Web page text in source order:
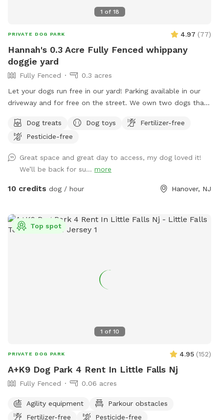
1 of 18
PRIVATE DOG PARK 4.97 (77)
Hannah's 0.3 Acre Fully Fenced whippany
doggie yard
Fully Fenced
0.3 acres
Let your dogs run free in our yard! Parking available in our
driveway and for free on the street. We own two dogs that
you first arrive and leave. But they are pretty quiet overall.
They will not be coming outside during your visit. Please
right, but the snow is currently covering it.
Dog treats Dog toys
Fertilizer-free
Pesticide-free
Great space and great day to access, my dog loved it!
We’ll be back for su... more
10 credits dog / hour Hanover, NJ
1 of 10
Top spot
PRIVATE DOG PARK 4.95 (152)
A+K9 Dog Park 4 Rent In Little Falls Nj
Fully Fenced 0.06 acres
Agility equipment
Parkour obstacles
Fertilizer-free
Pesticide-free